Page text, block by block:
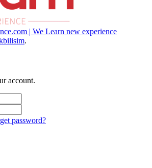
| We Learn new experience
.
account.
password?